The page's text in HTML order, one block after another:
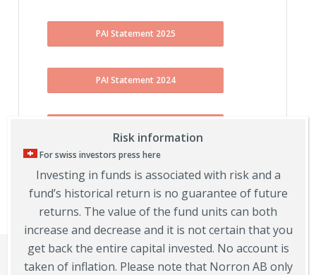
PAI Statement 2025
PAI Statement 2024
PAI Statement 2022
Risk information
For swiss investors press here
Investing in funds is associated with risk and a
fund’s historical return is no guarantee of future
returns. The value of the fund units can both
increase and decrease and it is not certain that you
get back the entire capital invested. No account is
taken of inflation. Please note that Norron AB only